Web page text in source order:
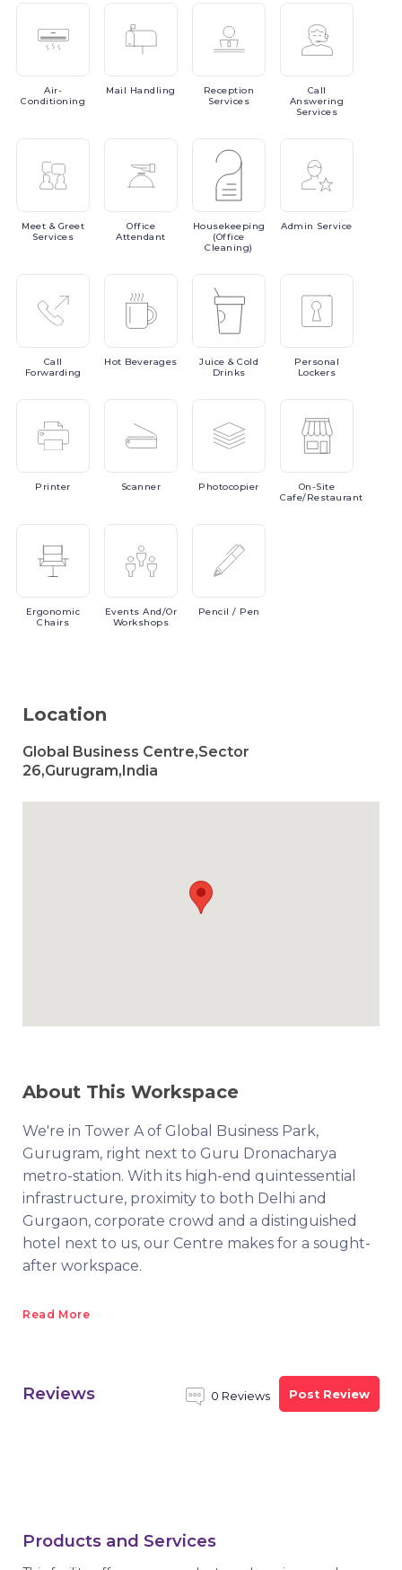
Air-
Conditioning
Mail Handling
Reception
Services
Call
Answering
Services
Meet & Greet
Services
Office
Attendant
Housekeeping
(Office
Cleaning)
Admin Service
Call
Forwarding
Hot Beverages Juice & Cold
Drinks
Personal
Lockers
Printer Scanner Photocopier
On-Site
Cafe/Restaurant
Ergonomic
Chairs
EventsAnd/or
Workshops
Pencil / Pen
Location
Global Business Centre,Sector
26,Gurugram,India
About This Workspace
We're in Tower A of Global Business Park,
Gurugram, right next to Guru Dronacharya
metro-station. With its high-end quintessential
infrastructure, proximity to both Delhi and
Gurgaon, corporate crowd and a distinguished
hotel next to us, our Centre makes for a sought-
after workspace.
Read More
Reviews 0 Reviews Post Review
Products and Services